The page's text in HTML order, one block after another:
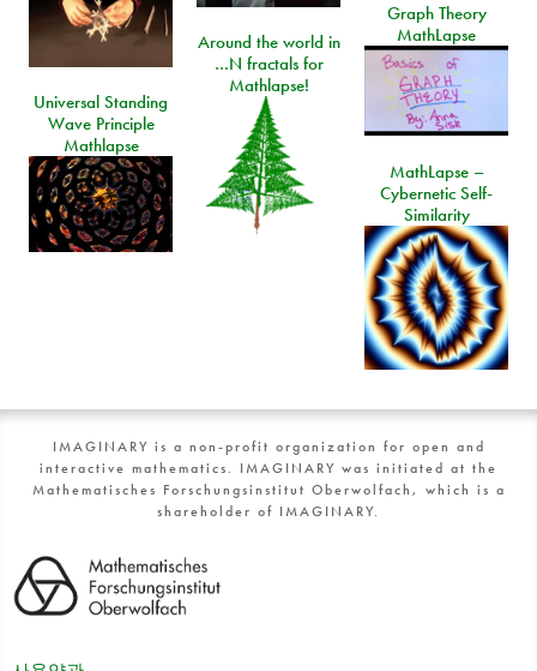
Graph Theory
MathLapse
Around the world in
…N fractals for
Mathlapse!
Universal Standing
Wave Principle
Mathlapse
MathLapse –
Cybernetic Self-
Similarity
IMAGINARY is a non-profit organization for open and
interactive mathematics. IMAGINARY was initiated at the
Mathematisches Forschungsinstitut Oberwolfach, which is a
shareholder of IMAGINARY.